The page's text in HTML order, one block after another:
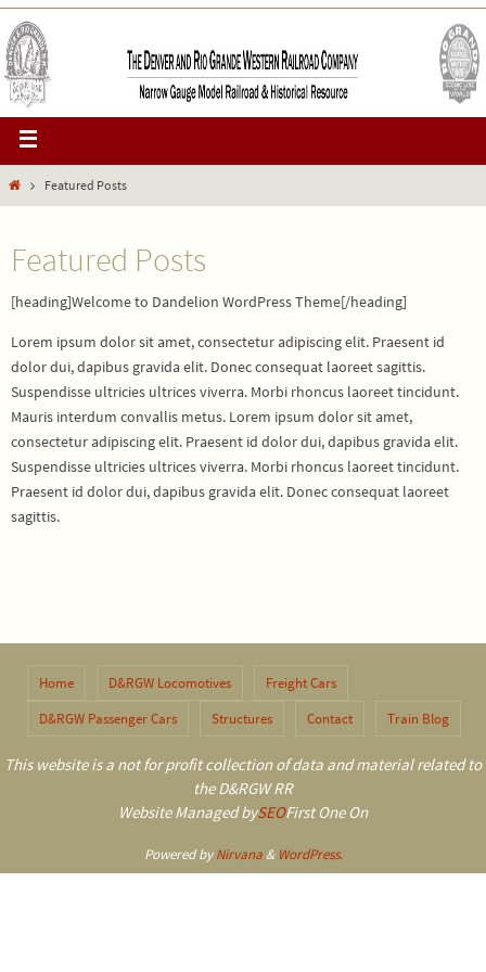
Featured Posts
Featured Posts
[heading]Welcome to Dandelion WordPress Theme[/heading]
Lorem ipsum dolor sit amet, consectetur adipiscing elit. Praesent id
dolor dui, dapibus gravida elit. Donec consequat laoreet sagittis.
Suspendisse ultricies ultrices viverra. Morbi rhoncus laoreet tincidunt.
Mauris interdum convallis metus. Lorem ipsum dolor sit amet,
consectetur adipiscing elit. Praesent id dolor dui, dapibus gravida elit.
Suspendisse ultricies ultrices viverra. Morbi rhoncus laoreet tincidunt.
Praesent id dolor dui, dapibus gravida elit. Donec consequat laoreet
sagittis.
Home D&RGW Locomotives
Freight Cars
D&RGW Passenger Cars
Structures Contact Train Blog
This website is a not for profit collection of data and material related to
the D&RGW RR
Website Managed bySEOFirst One On
Powered byNirvana& WordPress.